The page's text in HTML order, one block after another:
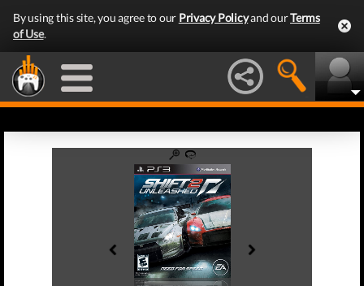
By using this site, you agree to our Privacy Policyand ourTerms
of Use.